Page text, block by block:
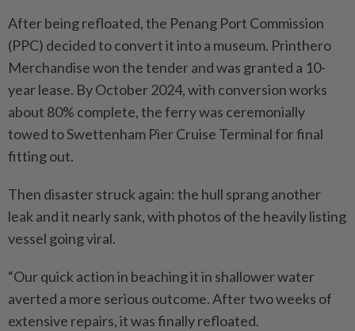
After being refloated, the Penang Port Commission
(PPC) decided to convert it into a museum. Printhero
Merchandise won the tender and was granted a 10-
year lease. By October 2024, with conversion works
about 80% complete, the ferry was ceremonially
towed to Swettenham Pier Cruise Terminal for final
fitting out.
Then disaster struck again: the hull sprang another
leak and it nearly sank, with photos of the heavily listing
vessel going viral.
“Our quick action in beaching it in shallower water
averted a more serious outcome. After two weeks of
extensive repairs, it was finally refloated.